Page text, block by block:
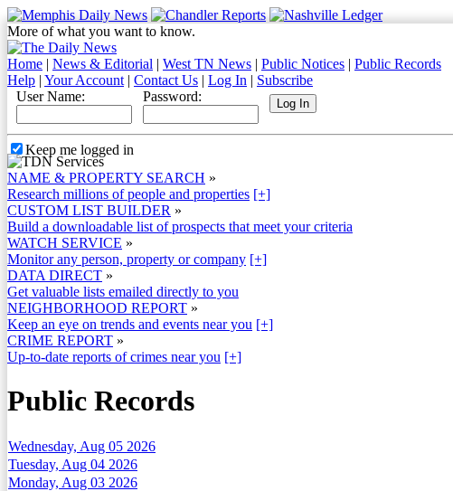
More of what you want to know.
Home | News & Editorial | West TN News | Public Notices | Public Records
Help | Your Account | Contact Us | Log In | Subscribe
User Name: Password:
Keep me logged in
NAME & PROPERTY SEARCH »
Research millions of people and properties [+]
CUSTOM LIST BUILDER »
Build a downloadable list of prospects that meet your criteria
WATCH SERVICE »
Monitor any person, property or company [+]
DATA DIRECT »
Get valuable lists emailed directly to you
NEIGHBORHOOD REPORT »
Keep an eye on trends and events near you [+]
CRIME REPORT »
Up-to-date reports of crimes near you [+]
Public Records
Wednesday, Aug 05 2026
Tuesday, Aug 04 2026
Monday, Aug 03 2026